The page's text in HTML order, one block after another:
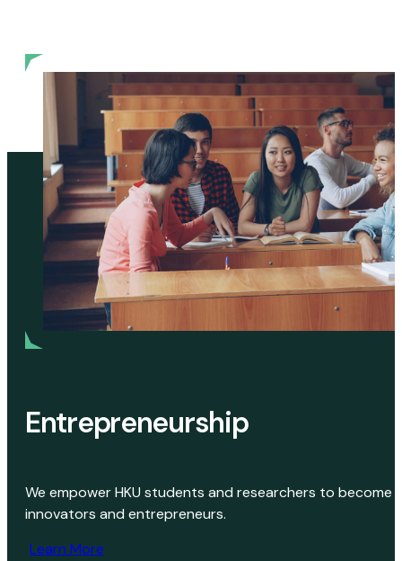
Entrepreneurship
We empower HKU students and researchers to become
innovators and entrepreneurs.
Learn More